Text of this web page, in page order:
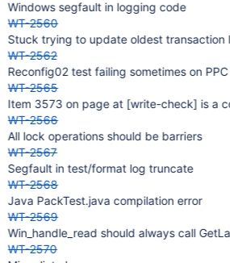
Windows segfault in logging code
WT-2560
Stuck trying to update oldest transaction
WT-2562
Reconfig02 test failing sometimes on PPC
WT-2565
Item 3573 on page at [write-check] is a
WT-2566
All lock operations should be barriers
WT-2567
Segfault in test/format log truncate
WT-2568
Java PackTest.java compilation error
WT-2569
Win_handle_read should always call
WT-2570